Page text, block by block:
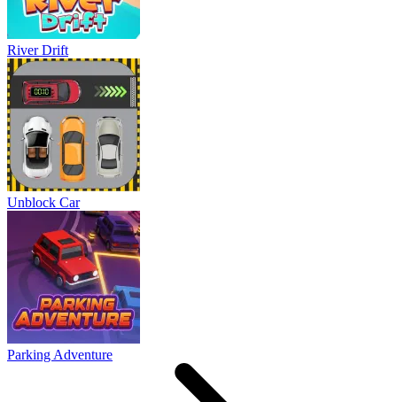
River Drift
Unblock Car
Parking Adventure